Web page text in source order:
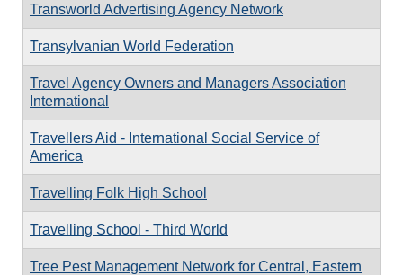
Transworld Advertising Agency Network
Transylvanian World Federation
Travel Agency Owners and Managers Association
International
Travellers Aid - International Social Service of
America
Travelling Folk High School
Travelling School - Third World
Tree Pest Management Network for Central, Eastern